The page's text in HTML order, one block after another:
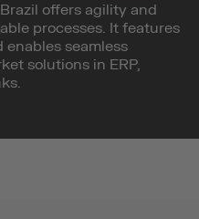
offers agility and
processes. It features
seamless
solutions in ERP,